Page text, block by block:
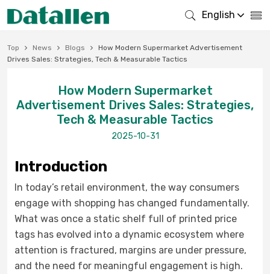
English
Top News Blogs
How Modern Supermarket Advertisement
Drives Sales: Strategies, Tech & Measurable Tactics
How Modern Supermarket
Advertisement Drives Sales: Strategies,
Tech & Measurable Tactics
2025-10-31
Introduction
In today’s retail environment, the way consumers
engage with shopping has changed fundamentally.
What was once a static shelf full of printed price
tags has evolved into a dynamic ecosystem where
attention is fractured, margins are under pressure,
and the need for meaningful engagement is high.